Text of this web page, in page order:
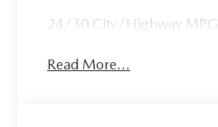
24/30 City/Highway MPG
Read More...